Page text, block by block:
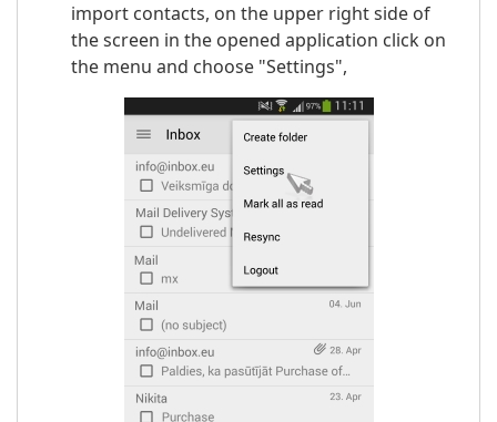
import contacts, on the upper right side of
the screen in the opened application click on
the menu and choose "Settings",